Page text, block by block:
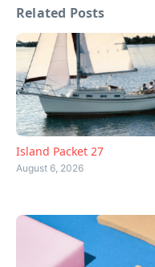
Related Posts
Island Packet 27
August 6, 2026